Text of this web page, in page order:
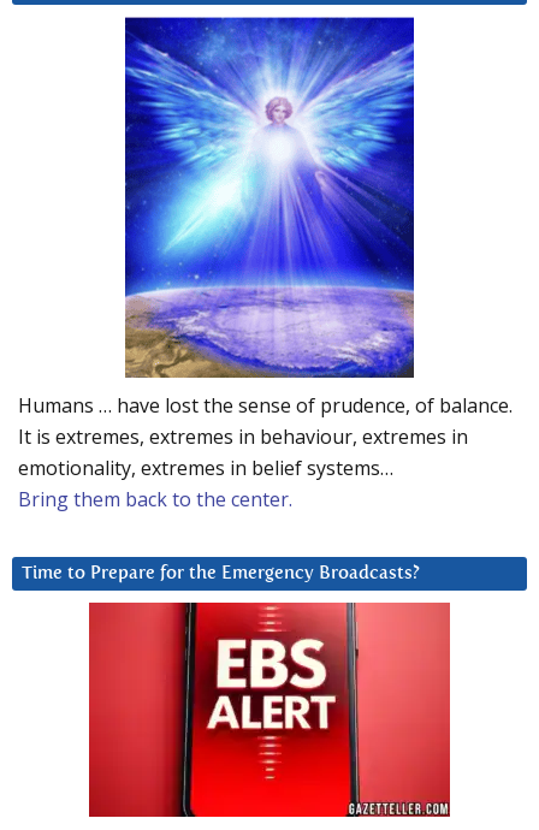
Humans … have lost the sense of prudence, of balance.
It is extremes, extremes in behaviour, extremes in
emotionality, extremes in belief systems…
Bring them back to the center.
Time to Prepare for the Emergency Broadcasts?